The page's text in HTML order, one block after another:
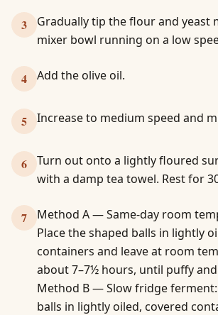
3
Gradually tip the flour and yeast
mixer bowl running on a low
4 Add the olive oil.
5 Increase to medium speed and
6
Turn out onto a lightly floured
with a damp tea towel. Rest for
7
Method A — Same-day room
Place the shaped balls in lightly
containers and leave at room
about 7–7½ hours, until puffy
Method B — Slow fridge ferment:
balls in lightly oiled, covered